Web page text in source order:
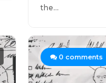
the...
0 comments